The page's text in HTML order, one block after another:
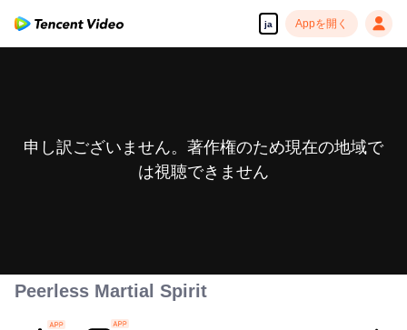
ja Appを開く
申し訳ございません。著作権のため現在の地域で
は視聴できません
Peerless Martial Spirit